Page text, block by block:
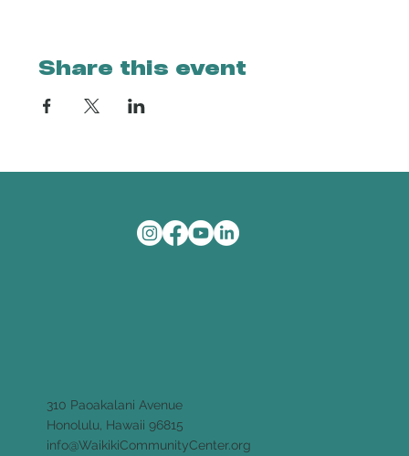
Share this event
310 Paoakalani Avenue
Honolulu, Hawaii 96815
info@WaikikiCommunityCenter.org